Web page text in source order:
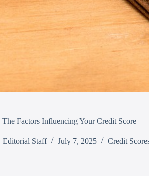
The Factors Influencing Your Credit Score
Editorial Staff July 7, 2025 Credit